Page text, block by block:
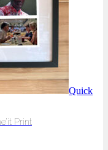
Quick
Print